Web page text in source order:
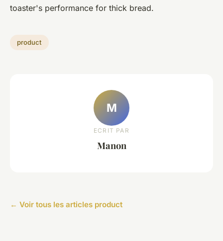
toaster's performance for thick bread.
product
M
ECRIT PAR
Manon
← Voir tous les articles product